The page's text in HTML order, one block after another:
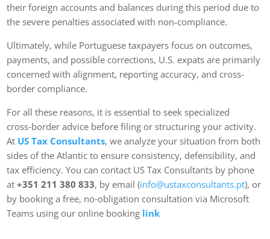
their foreign accounts and balances during this period due to
the severe penalties associated with non-compliance.
Ultimately, while Portuguese taxpayers focus on outcomes,
payments, and possible corrections, U.S. expats are primarily
concerned with alignment, reporting accuracy, and cross-
border compliance.
For all these reasons, it is essential to seek specialized
cross‑border advice before filing or structuring your activity.
At US Tax Consultants, we analyze your situation from both
sides of the Atlantic to ensure consistency, defensibility, and
tax efficiency. You can contact US Tax Consultants by phone
at+351 211 380 833, by email (info@ustaxconsultants.pt), or
by booking a free, no‑obligation consultation via Microsoft
Teams using our online booking link